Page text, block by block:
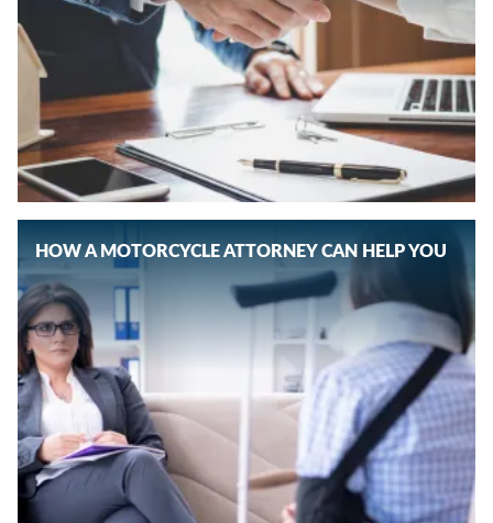
HOW A MOTORCYCLE ATTORNEY CAN HELP YOU